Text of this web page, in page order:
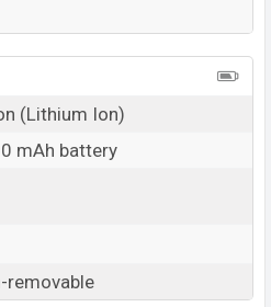
(Lithium Ion)
mAh battery
removable